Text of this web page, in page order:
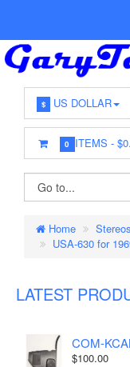
$ US DOLLAR
0 ITEMS -
Home Stereos
USA-630 for
LATEST
COM-
$100.00